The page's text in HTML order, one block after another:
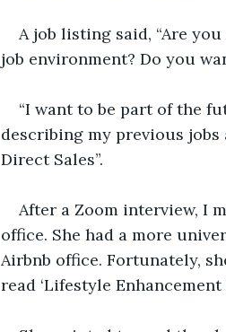
A job listing said, “Are
job environment? Do you
“I want to be part of the
describing my previous jobs
Direct Sales”.
After a Zoom interview, I
office. She had a more
Airbnb office. Fortunately,
read ‘Lifestyle